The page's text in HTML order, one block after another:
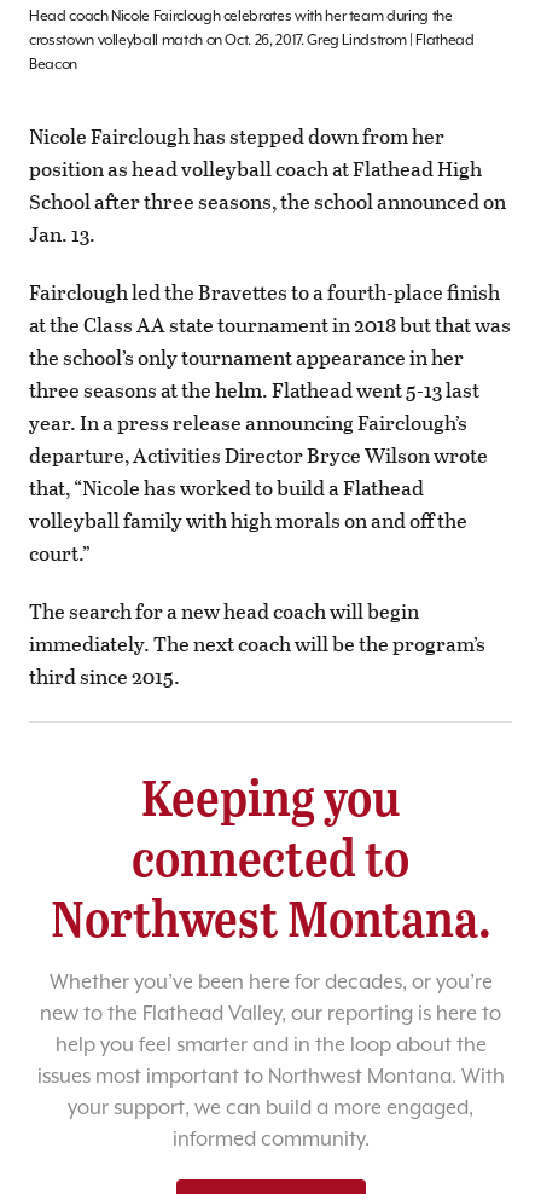
Head coach Nicole Fairclough celebrates with her team during the
crosstown volleyball match on Oct. 26, 2017. Greg Lindstrom | Flathead
Beacon
Nicole Fairclough has stepped down from her
position as head volleyball coach at Flathead High
School after three seasons, the school announced on
Jan. 13.
Fairclough led the Bravettes to a fourth-place finish
at the Class AA state tournament in 2018 but that was
the school’s only tournament appearance in her
three seasons at the helm. Flathead went 5-13 last
year. In a press release announcing Fairclough’s
departure, Activities Director Bryce Wilson wrote
that, “Nicole has worked to build a Flathead
volleyball family with high morals on and off the
court.”
The search for a new head coach will begin
immediately. The next coach will be the program’s
third since 2015.
Keeping you
connected to
Northwest Montana.
Whether you’ve been here for decades, or you’re
new to the Flathead Valley, our reporting is here to
help you feel smarter and in the loop about the
issues most important to Northwest Montana. With
your support, we can build a more engaged,
informed community.